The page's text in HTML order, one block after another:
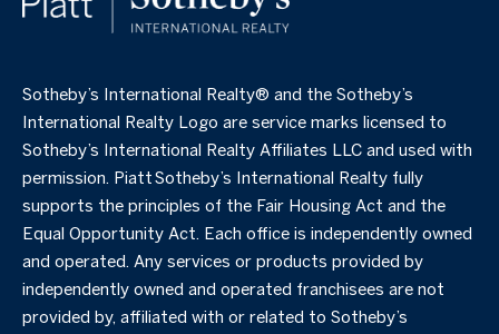
​​​​​Sotheby’s International Realty®️ and the Sotheby’s
International Realty Logo are service marks licensed to
Sotheby’s International Realty Affiliates LLC and used with
permission. Piatt Sotheby’s International Realty fully
supports the principles of the Fair Housing Act and the
Equal Opportunity Act. Each office is independently owned
and operated. Any services or products provided by
independently owned and operated franchisees are not
provided by, affiliated with or related to Sotheby’s